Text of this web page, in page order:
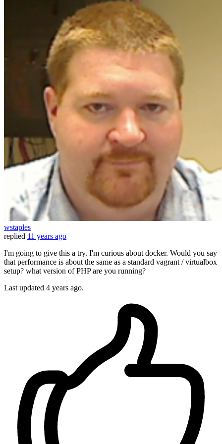
wstaples
replied 11 years ago
I'm going to give this a try. I'm curious about docker. Would you say
that performance is about the same as a standard vagrant / virtualbox
setup? what version of PHP are you running?
Last updated 4 years ago.